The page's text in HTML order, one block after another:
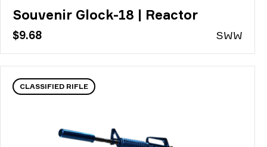
Souvenir Glock-18 | Reactor
$9.68 SWW
CLASSIFIED RIFLE